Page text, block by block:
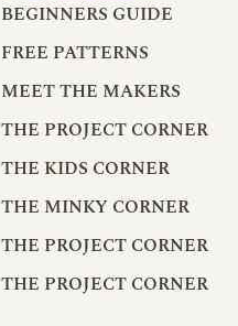
BEGINNERS GUIDE
FREE PATTERNS
MEET THE MAKERS
THE PROJECT CORNER
THE KIDS CORNER
THE MINKY CORNER
THE PROJECT CORNER
THE PROJECT CORNER